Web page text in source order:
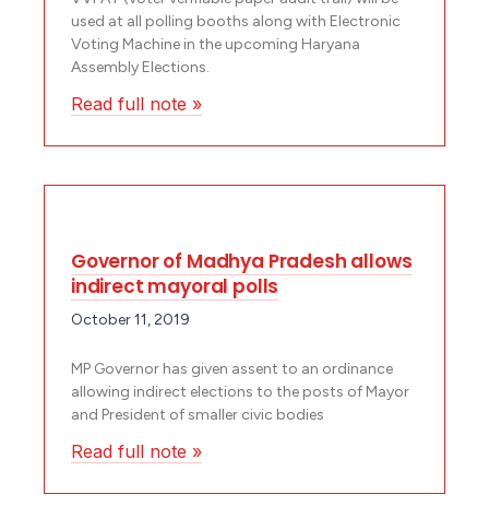
used at all polling booths along with Electronic
Voting Machine in the upcoming Haryana
Assembly Elections.
Read full note »
Governor of Madhya Pradesh allows
indirect mayoral polls
October 11, 2019
MP Governor has given assent to an ordinance
allowing indirect elections to the posts of Mayor
and President of smaller civic bodies
Read full note »